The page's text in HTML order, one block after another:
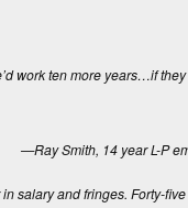
work ten more years…if
—Ray Smith, 14 year L-P
salary and fringes. Forty-